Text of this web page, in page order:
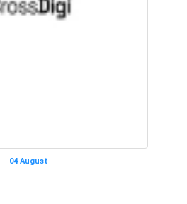
04 August